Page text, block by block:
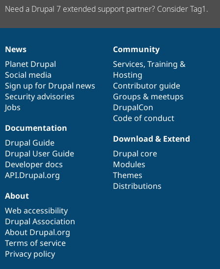
Need a Drupal 7 extended support partner? Consider Tag1.
News
items
News
Planet Drupal
Social media
Sign up for Drupal news
Security advisories
Jobs
Our
community
Community
Services, Training &
Hosting
Contributor guide
Groups & meetups
DrupalCon
Code of conduct
Documentation
Documentation
Drupal Guide
Drupal User Guide
Developer docs
API.Drupal.org
Drupal
code
base
Download & Extend
Drupal core
Modules
Themes
Distributions
Governance
of
community
About
Web accessibility
Drupal Association
About Drupal.org
Terms of service
Privacy policy